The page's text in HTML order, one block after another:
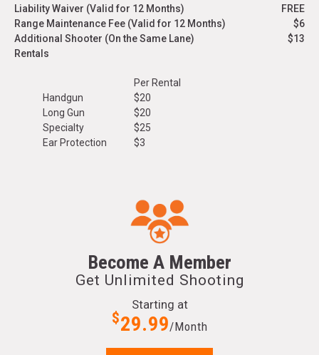
Liability Waiver (Valid for 12 Months)
Range Maintenance Fee (Valid for 12 Months)
Additional Shooter (On the Same Lane)
Rentals
Per Rental
Handgun
$20
Long Gun
$20
Specialty
$25
Ear Protection
$3
FREE
$6
$13
Become A Member
Get Unlimited Shooting
Starting at
$29.99/Month